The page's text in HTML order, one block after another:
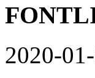
2020-